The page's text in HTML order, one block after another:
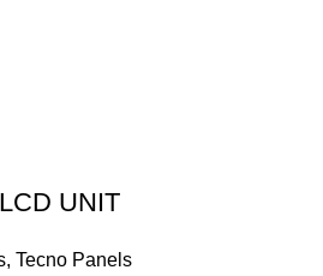
UNIT
, Tecno Panels